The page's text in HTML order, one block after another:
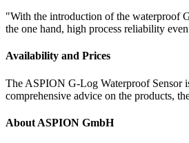
"With the introduction of the waterproof
the one hand, high process reliability
Availability and Prices
The ASPION G-Log Waterproof Sensor
comprehensive advice on the products,
About ASPION GmbH